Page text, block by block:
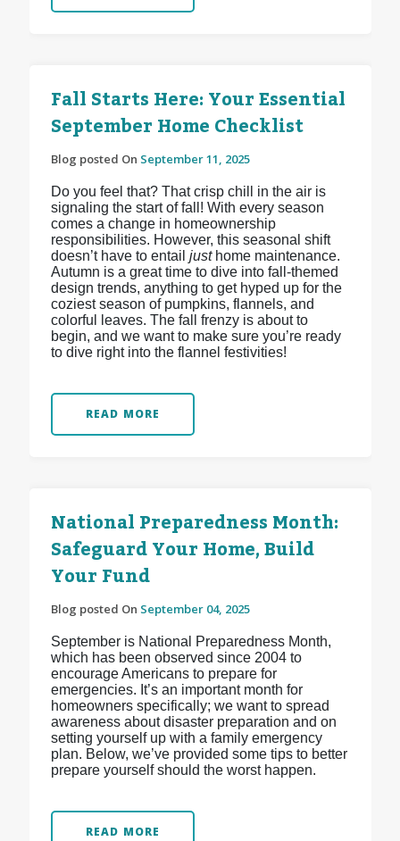
Fall Starts Here: Your Essential
September Home Checklist
Blog posted On September 11, 2025
Do you feel that? That crisp chill in the air is
signaling the start of fall! With every season
comes a change in homeownership
responsibilities. However, this seasonal shift
doesn’t have to entail just home maintenance.
Autumn is a great time to dive into fall-themed
design trends, anything to get hyped up for the
coziest season of pumpkins, flannels, and
colorful leaves. The fall frenzy is about to
begin, and we want to make sure you’re ready
to dive right into the flannel festivities!
READ MORE
National Preparedness Month:
Safeguard Your Home, Build
Your Fund
Blog posted On September 04, 2025
September is National Preparedness Month,
which has been observed since 2004 to
encourage Americans to prepare for
emergencies. It’s an important month for
homeowners specifically; we want to spread
awareness about disaster preparation and on
setting yourself up with a family emergency
plan. Below, we’ve provided some tips to better
prepare yourself should the worst happen.
READ MORE